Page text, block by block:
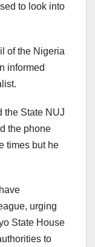
to look into
of the Nigeria
informed
the State NUJ
the phone
times but he
urging
State House
to